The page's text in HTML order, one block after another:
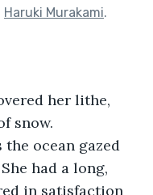
Haruki Murakami.
her lithe,
snow.
the ocean gazed
had a long,
in satisfaction